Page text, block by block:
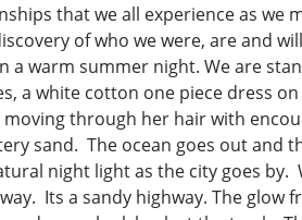
that we all experience as
of who we were, are and
warm summer night. We are
a white cotton one piece dress
through her hair with
sand. The ocean goes out and
night light as the city goes
Its a sandy highway. The